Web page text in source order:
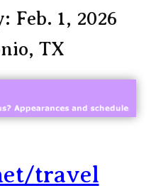
Feb. 1, 2026
TX
travel